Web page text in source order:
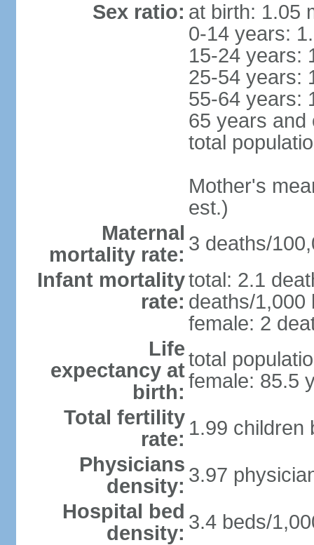
Sex ratio: at birth: 1.05
0-14 years:
15-24 years:
25-54 years:
55-64 years:
65 years and
total
Mother's
est.)
Maternal
mortality rate: 3 deaths/
Infant mortality
rate:
total: 2.1
deaths/1,000
female: 2
Life
expectancy at
birth:
total
female: 85.5
Total fertility
rate: 1.99 children
Physicians
density: 3.97
Hospital bed
density: 3.4 beds/